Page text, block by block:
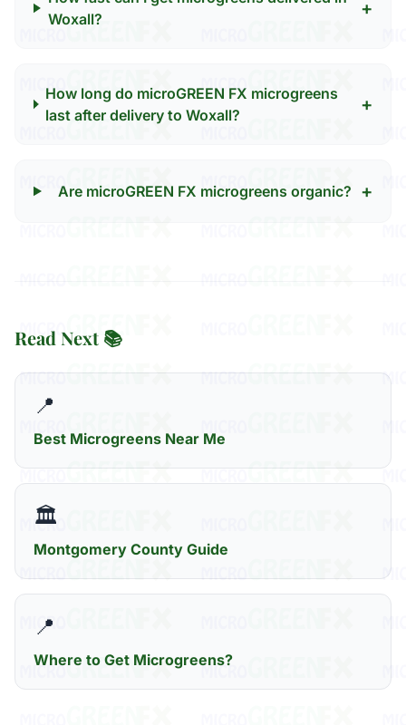
Woxall?
+
How long do microGREEN FX microgreens
last after delivery to Woxall?
+
Are microGREEN FX microgreens organic? +
Read Next 📚
📍
Best Microgreens Near Me
🏛️
Montgomery County Guide
📍
Where to Get Microgreens?